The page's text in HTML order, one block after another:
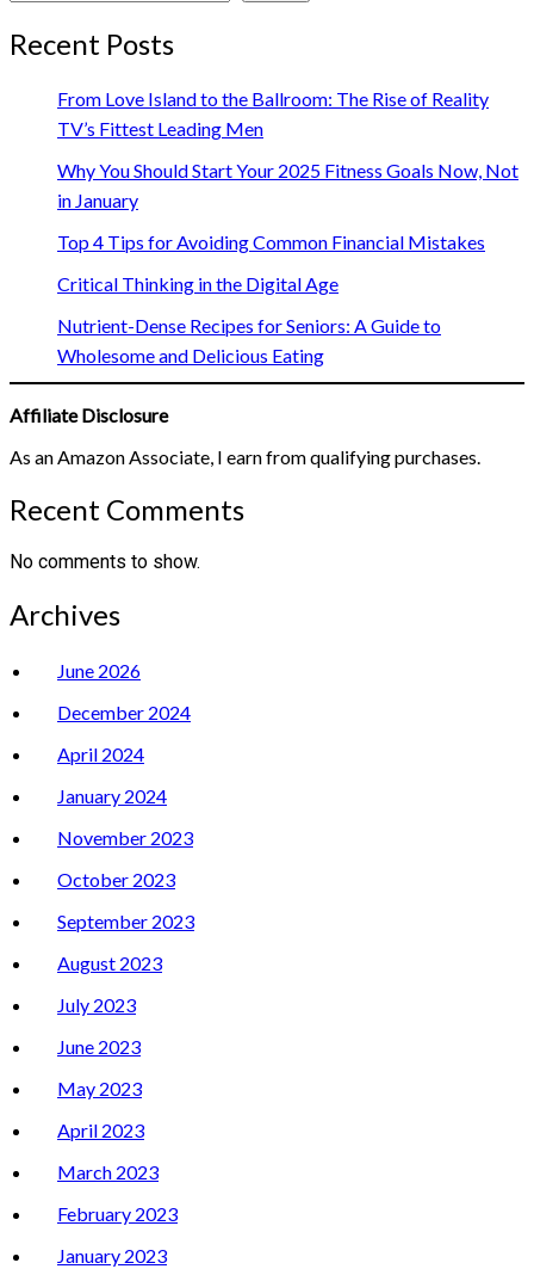
Recent Posts
From Love Island to the Ballroom: The Rise of Reality
TV’s Fittest Leading Men
Why You Should Start Your 2025 Fitness Goals Now, Not
in January
Top 4 Tips for Avoiding Common Financial Mistakes
Critical Thinking in the Digital Age
Nutrient-Dense Recipes for Seniors: A Guide to
Wholesome and Delicious Eating
Affiliate Disclosure
As an Amazon Associate, I earn from qualifying purchases.
Recent Comments
No comments to show.
Archives
June 2026
December 2024
April 2024
January 2024
November 2023
October 2023
September 2023
August 2023
July 2023
June 2023
May 2023
April 2023
March 2023
February 2023
January 2023